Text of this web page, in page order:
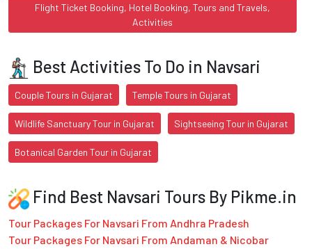
Flight Ticket Booking, Hotel Booking, Tours and Travels,
Activities
Best Activities To Do in Navsari
Couple Tours in Gujarat Temple Tours in Gujarat
Wildlife Sanctuary Tour in Gujarat Sightseeing Tour in Gujarat
Botanical Garden Tour in Gujarat
Find Best Navsari Tours By Pikme.in
Tour Packages For Navsari From Andhra Pradesh
Tour Packages For Navsari From Andaman & Nicobar